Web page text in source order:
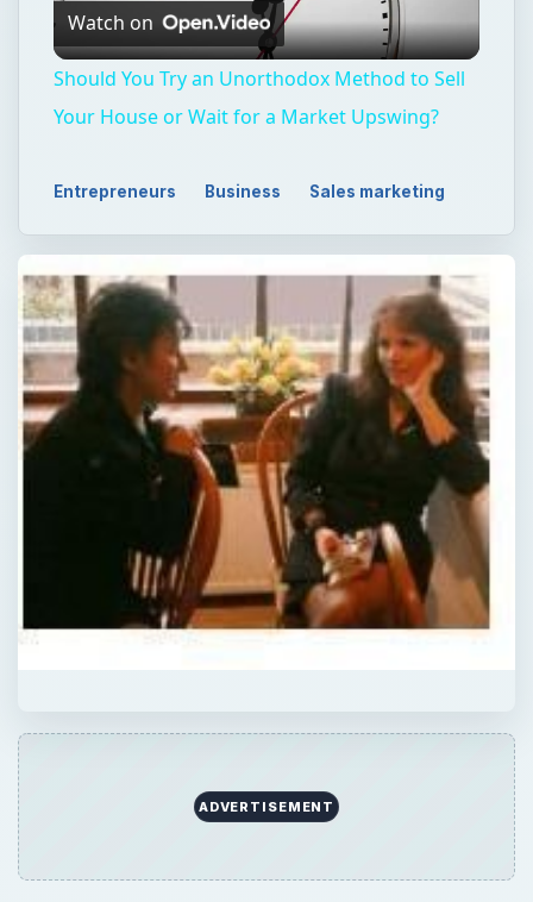
Video
Watch on
Should You Try an Unorthodox Method to Sell
Your House or Wait for a Market Upswing?
Entrepreneurs Business Sales marketing
ADVERTISEMENT